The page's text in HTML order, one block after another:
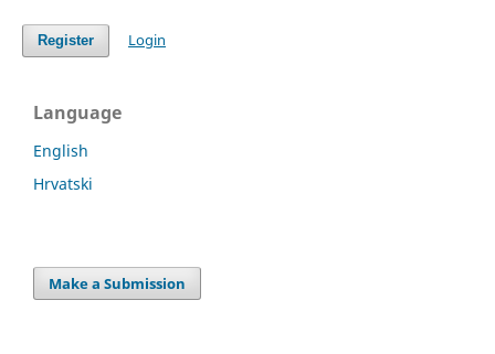
Register Login
Language
English
Hrvatski
Make a Submission